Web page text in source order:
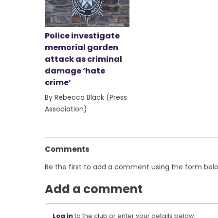
Police investigate
memorial garden
attack as criminal
damage ‘hate
crime’
By Rebecca Black (Press
Association)
Comments
Be the first to add a comment using the form
Add a comment
Log into the club or enter your details below.